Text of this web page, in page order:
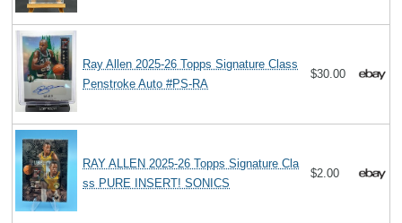
Ray Allen 2025-26 Topps Signature Class
Penstroke Auto #PS-RA
$30.00
RAY ALLEN 2025-26 Topps Signature Cla
ss PURE INSERT! SONICS
$2.00